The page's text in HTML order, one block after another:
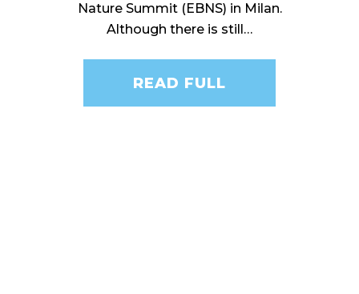
Nature Summit (EBNS) in Milan.
Although there is still…
READ FULL